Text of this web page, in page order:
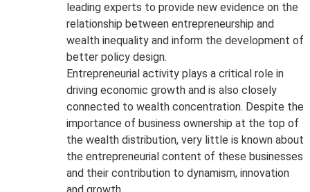
leading experts to provide new evidence on the
relationship between entrepreneurship and
wealth inequality and inform the development of
better policy design.
Entrepreneurial activity plays a critical role in
driving economic growth and is also closely
connected to wealth concentration. Despite the
importance of business ownership at the top of
the wealth distribution, very little is known about
the entrepreneurial content of these businesses
and their contribution to dynamism, innovation